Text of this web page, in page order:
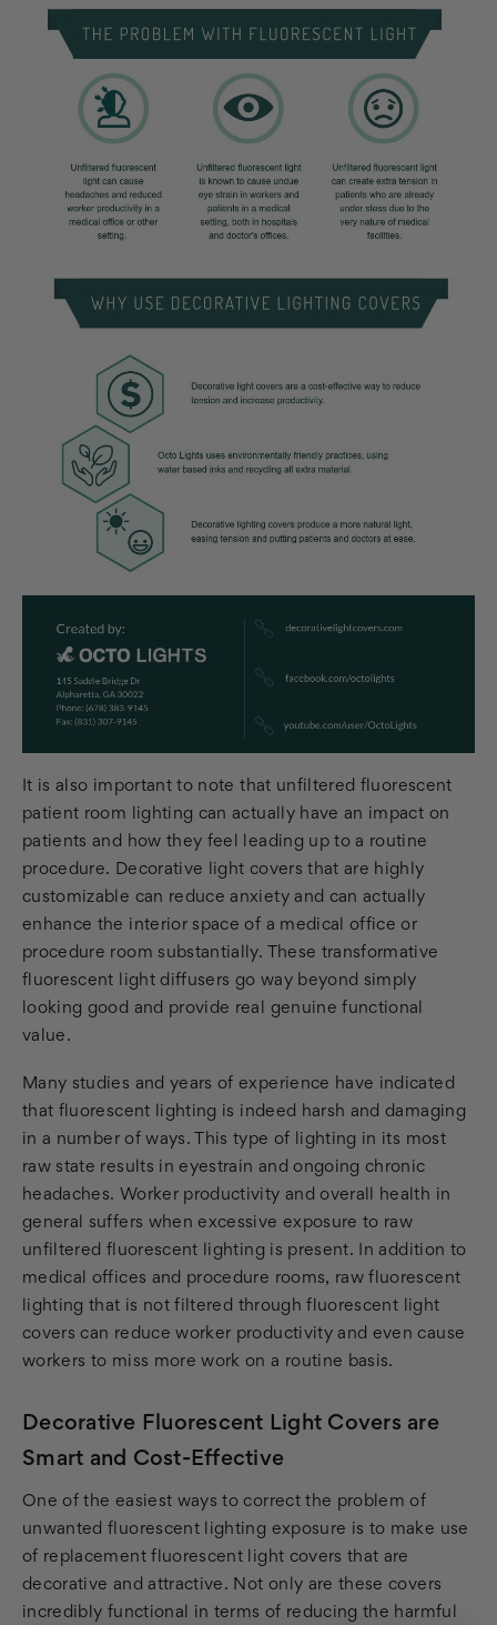
It is also important to note that unfiltered fluorescent
patient room lighting can actually have an impact on
patients and how they feel leading up to a routine
procedure. Decorative light covers that are highly
customizable can reduce anxiety and can actually
enhance the interior space of a medical office or
procedure room substantially. These transformative
fluorescent light diffusers go way beyond simply
looking good and provide real genuine functional
value.
Many studies and years of experience have indicated
that fluorescent lighting is indeed harsh and damaging
in a number of ways. This type of lighting in its most
raw state results in eyestrain and ongoing chronic
headaches. Worker productivity and overall health in
general suffers when excessive exposure to raw
unfiltered fluorescent lighting is present. In addition to
medical offices and procedure rooms, raw fluorescent
lighting that is not filtered through fluorescent light
covers can reduce worker productivity and even cause
workers to miss more work on a routine basis.
Decorative Fluorescent Light Covers are
Smart and Cost-Effective
One of the easiest ways to correct the problem of
unwanted fluorescent lighting exposure is to make use
of replacement fluorescent light covers that are
decorative and attractive. Not only are these covers
incredibly functional in terms of reducing the harmful